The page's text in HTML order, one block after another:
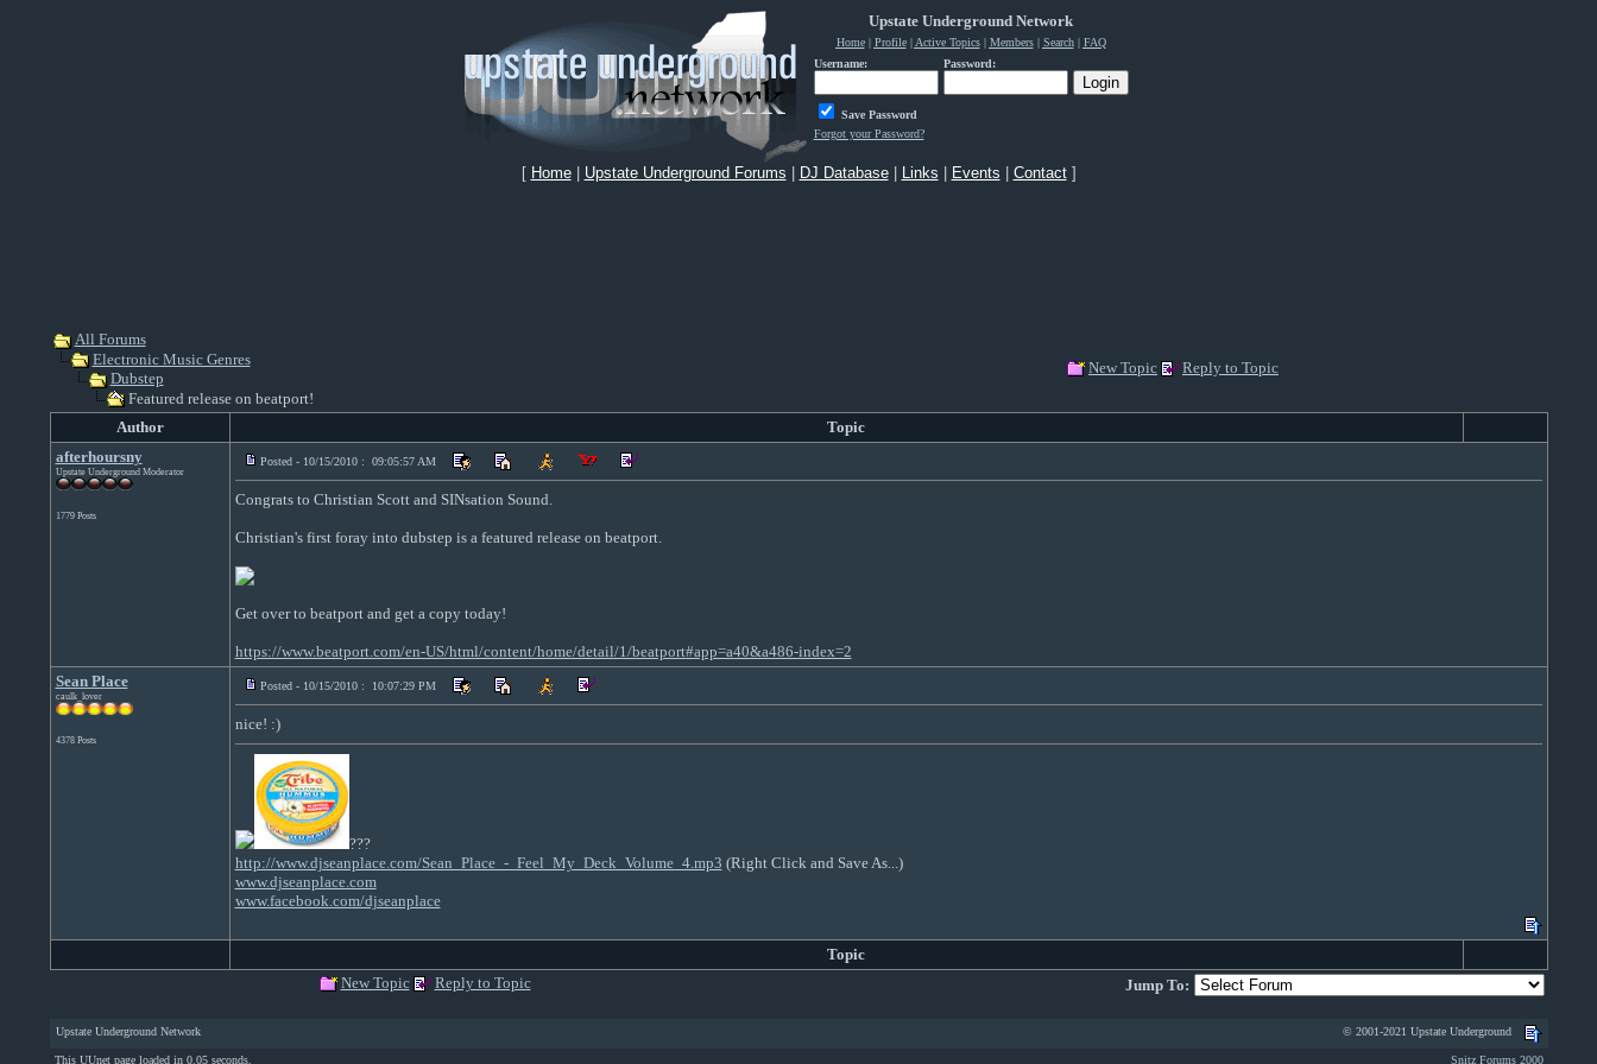
Upstate Underground Network
Home| Profile| Active Topics| Members| Search| FAQ
Username:
Password:
Save Password
Forgot your Password?
[ Home| Upstate Underground Forums DJ Database| Links Events Contact]
All Forums
Electronic Music Genres
Dubstep
Featured release on beatport!
New Topic Reply to Topic
Author
Topic
afterhoursny
Upstate Underground Moderator
1779 Posts
Posted - 10/15/2010 : 09:05:57 AM
Congrats to Christian Scott and SINsation Sound.
Christian's first foray into dubstep is a featured release on beatport.
Get over to beatport and get a copy today!
https://www.beatport.com/en-US/html/content/home/detail/1/beatport#app=a40&a486-index=2
Sean Place
caulk_lover
4378 Posts
Posted - 10/15/2010 : 10:07:29 PM
nice! :)
???
http://www.djseanplace.com/Sean_Place_-_Feel_My_Deck_Volume_4.mp3 (Right Click and Save As...)
www.djseanplace.com
www.facebook.com/djseanplace
Topic
New Topic
Reply to Topic Jump To:
Upstate Underground Network © 2001-2021 Upstate Underground
This UUnet page loaded in 0.05 seconds. Snitz Forums 2000